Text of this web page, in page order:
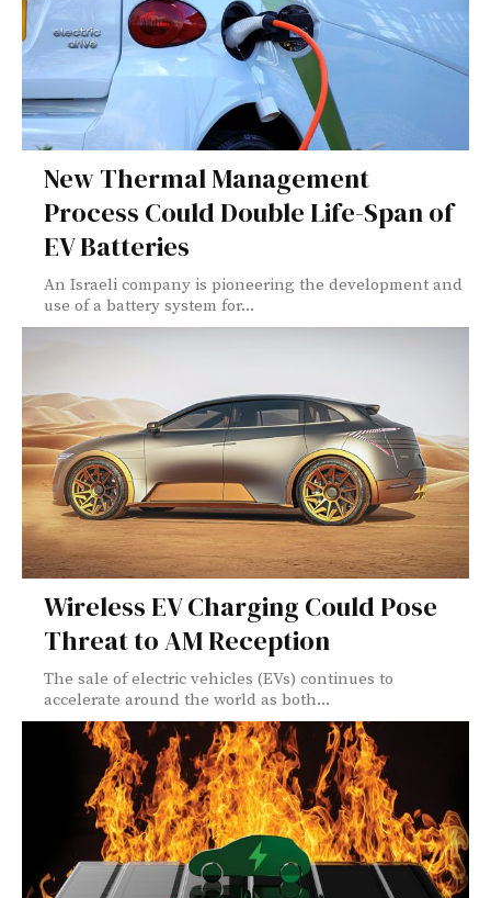
New Thermal Management
Process Could Double Life-Span of
EV Batteries
An Israeli company is pioneering the development and
use of a battery system for...
Wireless EV Charging Could Pose
Threat to AM Reception
The sale of electric vehicles (EVs) continues to
accelerate around the world as both...